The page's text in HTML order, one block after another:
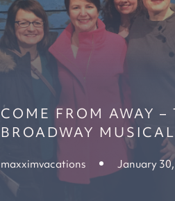
COME FROM AWAY
BROADWAY MUSICAL
maxximvacations January